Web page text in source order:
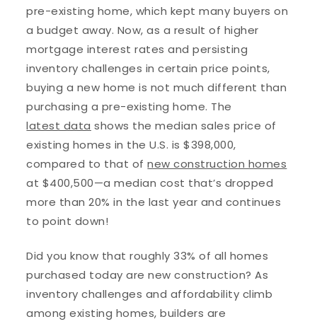
pre-existing home, which kept many buyers on
a budget away. Now, as a result of higher
mortgage interest rates and persisting
inventory challenges in certain price points,
buying a new home is not much different than
purchasing a pre-existing home. The
latest data shows the median sales price of
existing homes in the U.S. is $398,000,
compared to that ofnew construction homes
at $400,500—a median cost that’s dropped
more than 20% in the last year and continues
to point down!
Did you know that roughly 33% of all homes
purchased today are new construction? As
inventory challenges and affordability climb
among existing homes, builders are